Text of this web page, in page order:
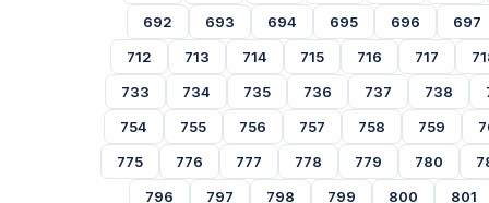
692
693 694 695 696
697
712
713 714 715 716 717
733
734 735 736 737 738
754
755 756 757 758 759
775
776 777 778 779 780
796
797 798 799 800 801